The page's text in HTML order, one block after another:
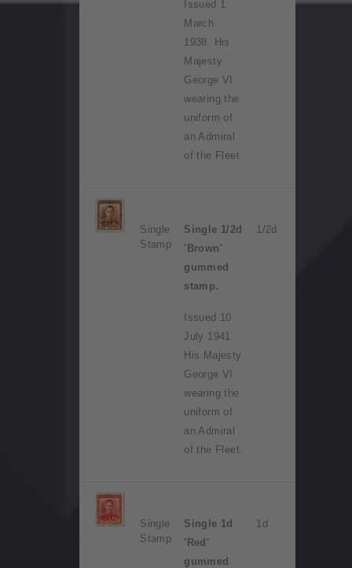
Issued 1
March
1938. His
Majesty
George VI
wearing the
uniform of
an Admiral
of the Fleet.
Single
Stamp
Single 1/2d
'Brown'
gummed
stamp.
Issued 10
July 1941.
His Majesty
George VI
wearing the
uniform of
an Admiral
of the Fleet.
1/2d
Single
Stamp
Single 1d
'Red'
gummed
1d